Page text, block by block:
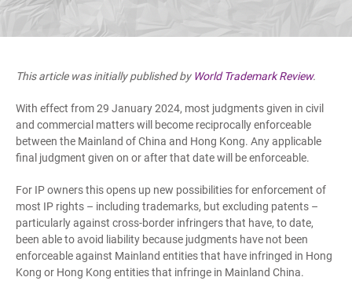
This article was initially published by World Trademark Review.
With effect from 29 January 2024, most judgments given in civil
and commercial matters will become reciprocally enforceable
between the Mainland of China and Hong Kong. Any applicable
final judgment given on or after that date will be enforceable.
For IP owners this opens up new possibilities for enforcement of
most IP rights – including trademarks, but excluding patents –
particularly against cross-border infringers that have, to date,
been able to avoid liability because judgments have not been
enforceable against Mainland entities that have infringed in Hong
Kong or Hong Kong entities that infringe in Mainland China.